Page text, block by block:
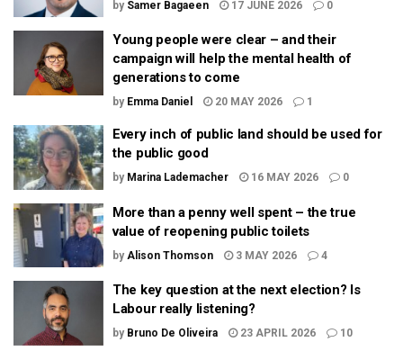
by Samer Bagaeen 17 JUNE 2026 0
Young people were clear – and their
campaign will help the mental health of
generations to come
by Emma Daniel 20 MAY 2026 1
Every inch of public land should be used for
the public good
by Marina Lademacher 16 MAY 2026 0
More than a penny well spent – the true
value of reopening public toilets
by Alison Thomson 3 MAY 2026 4
The key question at the next election? Is
Labour really listening?
by Bruno De Oliveira 23 APRIL 2026 10